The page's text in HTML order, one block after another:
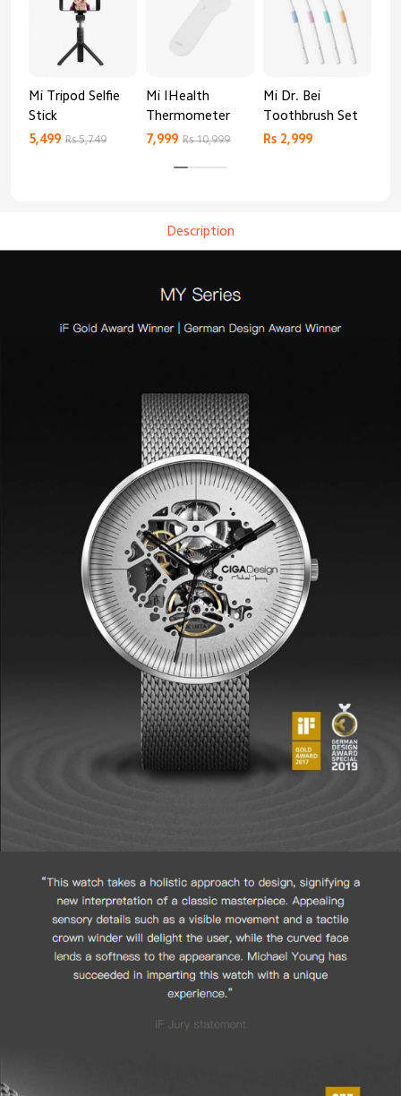
Mi Tripod Selfie
Stick
5,499 Rs 5,749
Mi IHealth
Thermometer
7,999 Rs 10,999
Mi Dr. Bei
Toothbrush Set
Rs 2,999
Description